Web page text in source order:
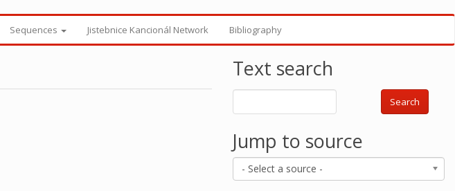
Sequences Jistebnice Kancionál Network Bibliography
Text search
Search
Jump to source
- Select a source -